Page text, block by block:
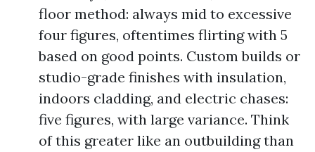
floor method: always mid to excessive
four figures, oftentimes flirting with 5
based on good points. Custom builds or
studio-grade finishes with insulation,
indoors cladding, and electric chases:
five figures, with large variance. Think
of this greater like an outbuilding than